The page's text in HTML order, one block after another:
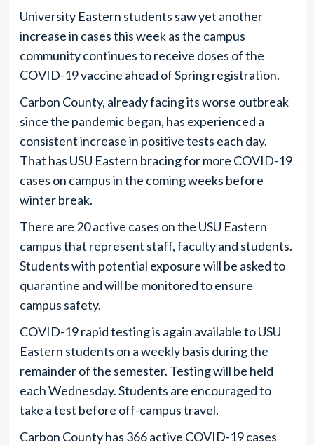
University Eastern students saw yet another
increase in cases this week as the campus
community continues to receive doses of the
COVID-19 vaccine ahead of Spring registration.
Carbon County, already facing its worse outbreak
since the pandemic began, has experienced a
consistent increase in positive tests each day.
That has USU Eastern bracing for more COVID-19
cases on campus in the coming weeks before
winter break.
There are 20 active cases on the USU Eastern
campus that represent staff, faculty and students.
Students with potential exposure will be asked to
quarantine and will be monitored to ensure
campus safety.
COVID-19 rapid testing is again available to USU
Eastern students on a weekly basis during the
remainder of the semester. Testing will be held
each Wednesday. Students are encouraged to
take a test before off-campus travel.
Carbon County has 366 active COVID-19 cases